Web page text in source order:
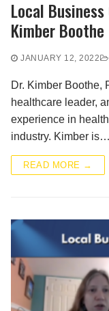
Local
Kimber Boothe
JANUARY 12, 2022
Dr. Kimber Boothe,
healthcare leader,
experience in
industry. Kimber is…
READ MORE →